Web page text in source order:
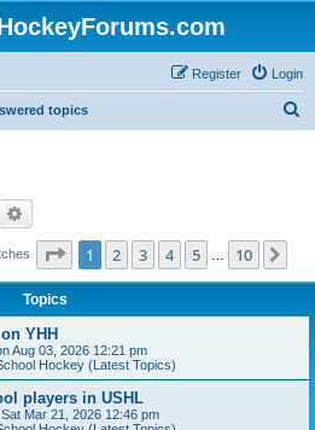
Login
Register
topics
Search
Page 1of 10
1 2 3 4 5 10
Topics
YHH
Aug 03, 2026 12:21 pm
Hockey (Latest Topics)
players in USHL
Sat Mar 21, 2026 12:46 pm